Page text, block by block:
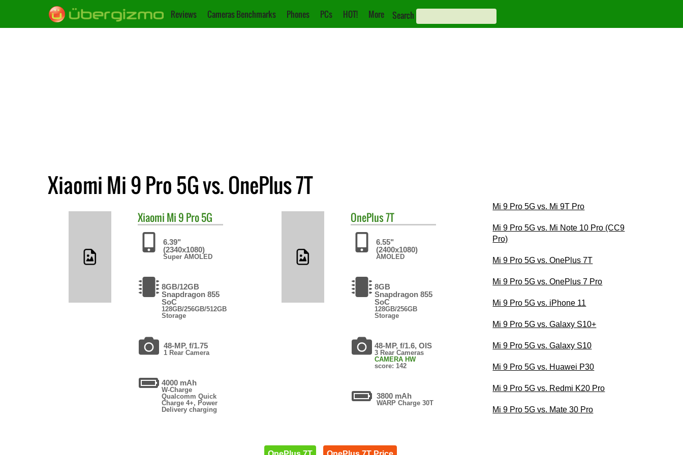
Reviews Cameras Benchmarks Phones PCs HOT! More Search
Xiaomi Mi 9 Pro 5G vs. OnePlus 7T
Xiaomi Mi 9 Pro 5G
6.39"
(2340x1080)
Super AMOLED
8GB/12GB
Snapdragon 855
SoC
128GB/256GB/512GB
Storage
48-MP, f/1.75
1 Rear Camera
4000 mAh
W-Charge
Qualcomm Quick
Charge 4+, Power
Delivery charging
OnePlus7T
6.55"
(2400x1080)
AMOLED
8GB
Snapdragon 855
SoC
128GB/256GB
Storage
48-MP, f/1.6, OIS
3 Rear Cameras
CAMERA HW
score: 142
3800 mAh
WARP Charge 30T
Mi 9 Pro 5G vs. Mi 9T Pro
Mi 9 Pro 5G vs. Mi Note 10 Pro (CC9
Pro)
Mi 9 Pro 5G vs. OnePlus 7T
Mi 9 Pro 5G vs. OnePlus 7 Pro
Mi 9 Pro 5G vs. iPhone 11
Mi 9 Pro 5G vs. Galaxy S10+
Mi 9 Pro 5G vs. Galaxy S10
Mi 9 Pro 5G vs. Huawei P30
Mi 9 Pro 5G vs. Redmi K20 Pro
Mi 9 Pro 5G vs. Mate 30 Pro